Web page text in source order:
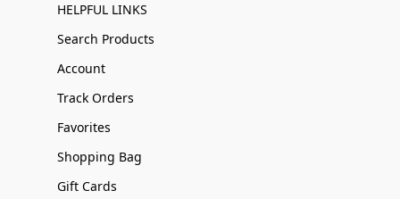
HELPFUL LINKS
Search Products
Account
Track Orders
Favorites
Shopping Bag
Gift Cards